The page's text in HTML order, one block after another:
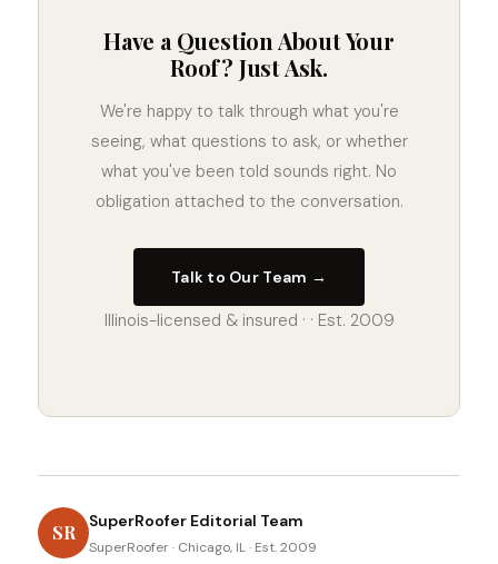
Have a Question About Your
Roof? Just Ask.
We're happy to talk through what you're
seeing, what questions to ask, or whether
what you've been told sounds right. No
obligation attached to the conversation.
Talk to Our Team →
Illinois-licensed & insured · · Est. 2009
SR SuperRoofer Editorial Team
SuperRoofer · Chicago, IL · Est. 2009